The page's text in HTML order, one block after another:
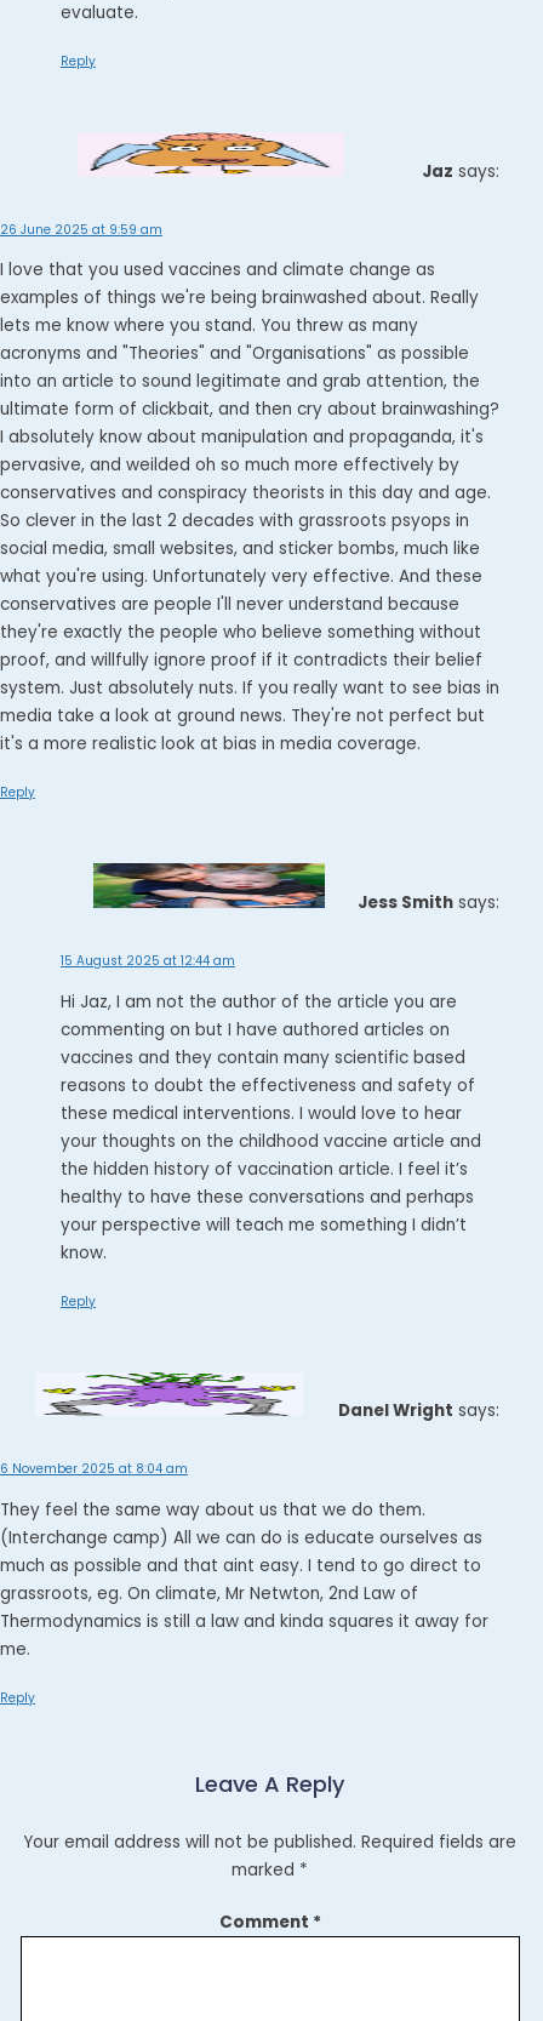
evaluate.
Reply
Jaz says:
26 June 2025 at 9:59 am
I love that you used vaccines and climate change as
examples of things we're being brainwashed about. Really
lets me know where you stand. You threw as many
acronyms and "Theories" and "Organisations" as possible
into an article to sound legitimate and grab attention, the
ultimate form of clickbait, and then cry about brainwashing?
I absolutely know about manipulation and propaganda, it's
pervasive, and weilded oh so much more effectively by
conservatives and conspiracy theorists in this day and age.
So clever in the last 2 decades with grassroots psyops in
social media, small websites, and sticker bombs, much like
what you're using. Unfortunately very effective. And these
conservatives are people I'll never understand because
they're exactly the people who believe something without
proof, and willfully ignore proof if it contradicts their belief
system. Just absolutely nuts. If you really want to see bias in
media take a look at ground news. They're not perfect but
it's a more realistic look at bias in media coverage.
Reply
Jess Smith says:
15 August 2025 at 12:44 am
Hi Jaz, I am not the author of the article you are
commenting on but I have authored articles on
vaccines and they contain many scientific based
reasons to doubt the effectiveness and safety of
these medical interventions. I would love to hear
your thoughts on the childhood vaccine article and
the hidden history of vaccination article. I feel it’s
healthy to have these conversations and perhaps
your perspective will teach me something I didn’t
know.
Reply
Danel Wright says:
6 November 2025 at 8:04 am
They feel the same way about us that we do them.
(Interchange camp) All we can do is educate ourselves as
much as possible and that aint easy. I tend to go direct to
grassroots, eg. On climate, Mr Netwton, 2nd Law of
Thermodynamics is still a law and kinda squares it away for
me.
Reply
Leave A Reply
Your email address will not be published. Required fields are
marked *
Comment *